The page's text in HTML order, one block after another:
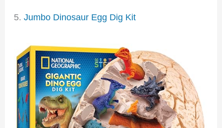
5.Jumbo Dinosaur Egg Dig Kit